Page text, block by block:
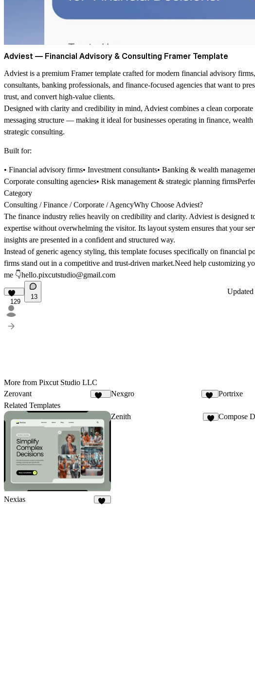
Adviest — Financial Advisory & Consulting Framer Template
Adviest is a premium Framer template crafted for modern financial advisory
consultants, banking professionals, and finance-focused agencies that want to
trust, and convert high-value clients.
Designed with clarity and credibility in mind, Adviest combines a clean corporate
messaging structure — making it ideal for businesses operating in finance, wealth
strategic consulting.
Built for:
• Financial advisory firms• Investment consultants• Banking & wealth
Corporate consulting agencies• Risk management & strategic planning
Category
Consulting / Finance / Corporate / AgencyWhy Choose Adviest?
The finance industry relies heavily on credibility and clarity. Adviest is designed
expertise without overwhelming the visitor. Its layout system ensures that your
insights are presented in a confident and structured way.
Instead of generic agency styling, this template focuses specifically on financial
firms stand out in a competitive and trust-driven market.Need help customizing
me 👇hello.pixcutstudio@gmail.com
129
13
Updated
More from Pixcut Studio LLC
Zerovant
Nexgro Portrixe
Related Templates
Nexias
Zenith Compose